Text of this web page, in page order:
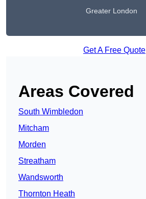
Greater London
Get A Free Quote
Areas Covered
South Wimbledon
Mitcham
Morden
Streatham
Wandsworth
Thornton Heath